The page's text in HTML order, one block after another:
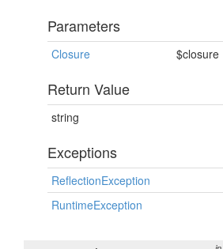
Parameters
Closure $closure
Return Value
string
Exceptions
ReflectionException
RuntimeException